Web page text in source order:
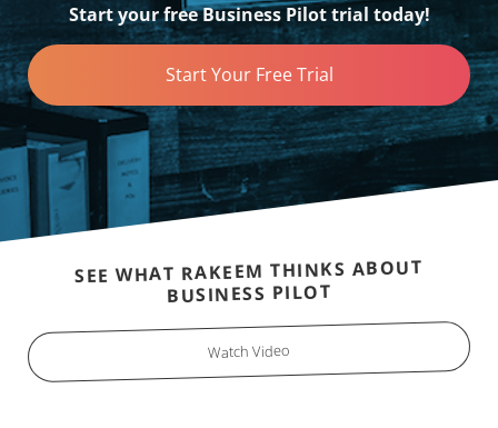
Start your free Business Pilot trial today!
Start Your Free Trial
SEE WHAT RAKEEM THINKS ABOUT
BUSINESS PILOT
Watch Video